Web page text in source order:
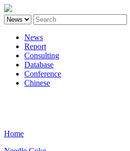
News
Report
Consulting
Database
Conference
Chinese
Home